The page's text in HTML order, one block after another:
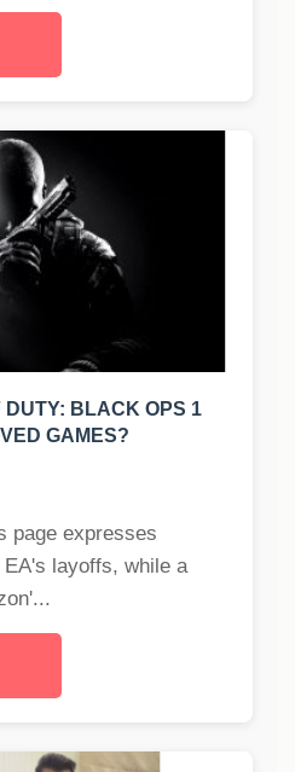
BLACK OPS 1
GAMES?
page expresses
layoffs, while a